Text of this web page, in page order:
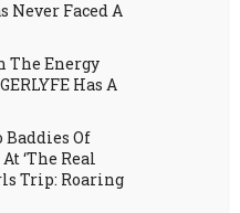
Never Faced A
The Energy
Has A
Baddies Of
‘The Real
Trip: Roaring